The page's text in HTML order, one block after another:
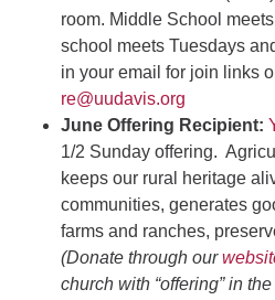
room. Middle School
school meets Tuesdays
in your email for join links
re@uudavis.org
June Offering Recipient:
1/2 Sunday offering.
keeps our rural heritage
communities, generates
farms and ranches,
(Donate through our
church with “offering” in